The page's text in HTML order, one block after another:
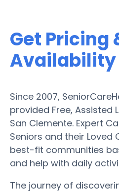
Get Pricing
Availability
Since 2007,
provided Free, Assisted
San Clemente. Expert
Seniors and their Loved
best-fit communities
and help with daily
The journey of